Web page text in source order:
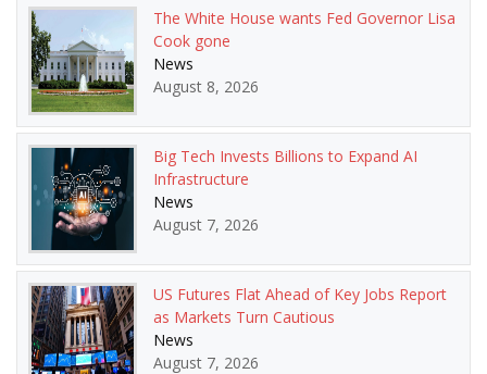
The White House wants Fed Governor Lisa
Cook gone
News
August 8, 2026
Big Tech Invests Billions to Expand AI
Infrastructure
News
August 7, 2026
US Futures Flat Ahead of Key Jobs Report
as Markets Turn Cautious
News
August 7, 2026